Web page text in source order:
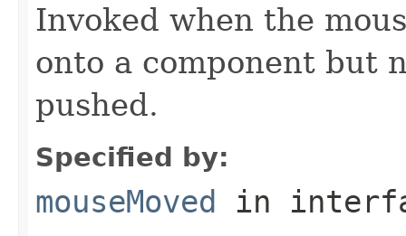
Invoked when the
onto a component but
pushed.
Specified by:
mouseMoved in